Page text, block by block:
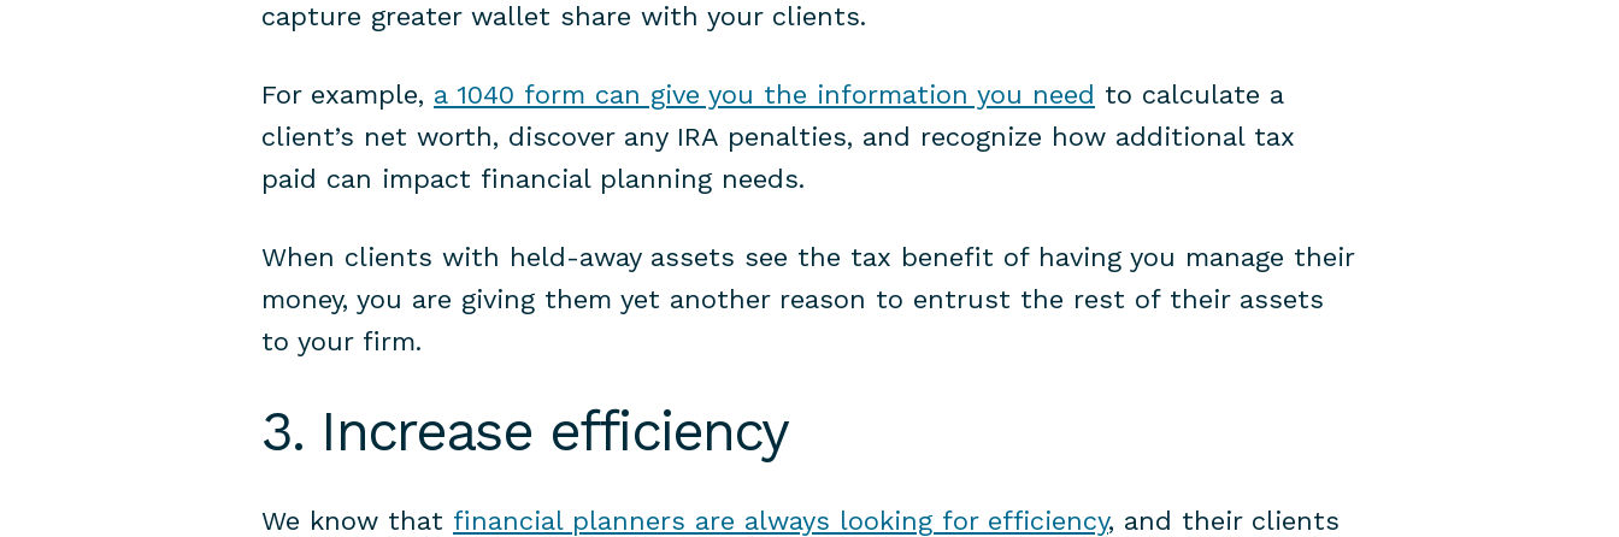
capture greater wallet share with your clients.
For example, a 1040 form can give you the information you need to calculate a
client’s net worth, discover any IRA penalties, and recognize how additional tax
paid can impact financial planning needs.
When clients with held-away assets see the tax benefit of having you manage their
money, you are giving them yet another reason to entrust the rest of their assets
to your firm.
3. Increase efficiency
We know that financial planners are always looking for efficiency, and their clients